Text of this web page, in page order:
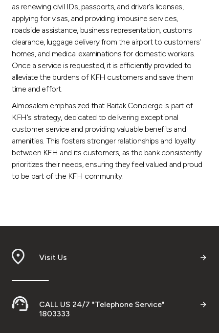
as renewing civil IDs, passports, and driver's licenses,
applying for visas, and providing limousine services,
roadside assistance, business representation, customs
clearance, luggage delivery from the airport to customers'
homes, and medical examinations for domestic workers.
Once a service is requested, it is efficiently provided to
alleviate the burdens of KFH customers and save them
time and effort.
Almosalem emphasized that Baitak Concierge is part of
KFH's strategy, dedicated to delivering exceptional
customer service and providing valuable benefits and
amenities. This fosters stronger relationships and loyalty
between KFH and its customers, as the bank consistently
prioritizes their needs, ensuring they feel valued and proud
to be part of the KFH community.
Visit Us
CALL US 24/7 "Telephone Service"
1803333